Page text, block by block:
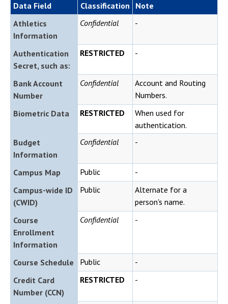
Data Field Classification
Note
Athletics
Information
Confidential -
Authentication
Secret, such as:
RESTRICTED -
Bank Account
Number
Confidential
Account and Routing
Numbers.
Biometric Data
RESTRICTED
When used for
authentication.
Budget
Information
Confidential -
Campus Map Public
-
Campus-wide ID
(CWID)
Public
Alternate for a
person's name.
Course
Enrollment
Information
Confidential -
Course Schedule Public
-
Credit Card
Number (CCN)
RESTRICTED -